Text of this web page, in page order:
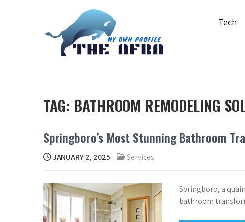
Tech
TAG: BATHROOM REMODELING
Springboro’s Most Stunning Bathroom
JANUARY 2, 2025 Services
Springboro, a
bathroom